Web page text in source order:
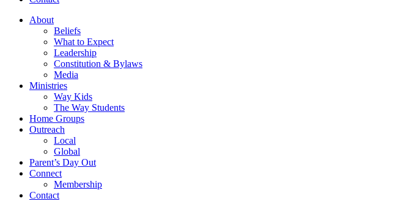
About
Beliefs
What to Expect
Leadership
Constitution & Bylaws
Media
Ministries
Way Kids
The Way Students
Home Groups
Outreach
Local
Global
Parent’s Day Out
Connect
Membership
Contact